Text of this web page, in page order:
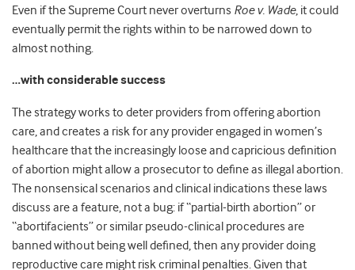
Even if the Supreme Court never overturns Roe v. Wade, it could
eventually permit the rights within to be narrowed down to
almost nothing.
…with considerable success
The strategy works to deter providers from offering abortion
care, and creates a risk for any provider engaged in women’s
healthcare that the increasingly loose and capricious definition
of abortion might allow a prosecutor to define as illegal abortion.
The nonsensical scenarios and clinical indications these laws
discuss are a feature, not a bug: if “partial-birth abortion” or
“abortifacients” or similar pseudo-clinical procedures are
banned without being well defined, then any provider doing
reproductive care might risk criminal penalties. Given that